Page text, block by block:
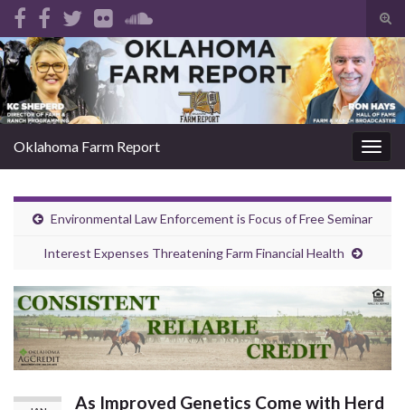
Search for:
Oklahoma Farm Report
Environmental Law Enforcement is Focus of Free Seminar
Interest Expenses Threatening Farm Financial Health
As Improved Genetics Come with Herd